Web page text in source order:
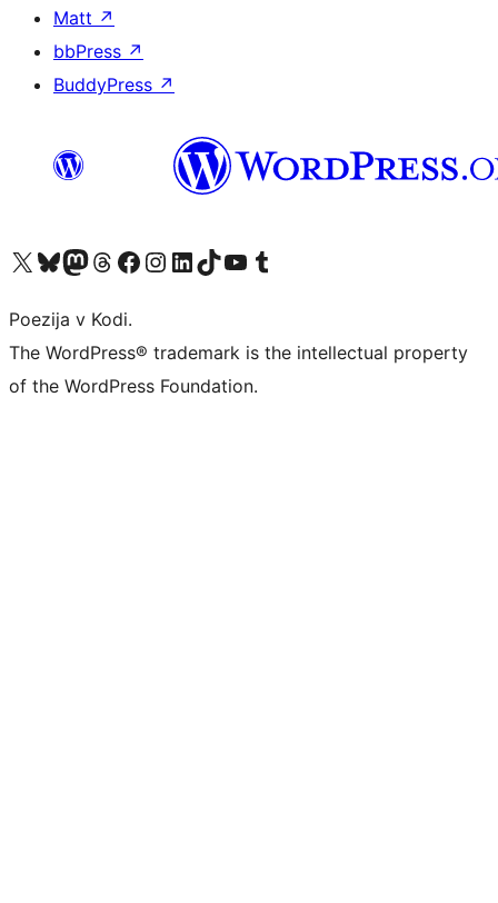
Matt ↗
bbPress ↗
BuddyPress ↗
Visit our X (formerly Twitter) account
Visit our Bluesky account
Visit our Mastodon account
Visit our Threads account
Visit our Facebook page
Visit our Instagram account
Visit our LinkedIn account
Visit our TikTok account
Visit our YouTube channel
Visit our Tumblr account
Poezija v Kodi.
The WordPress® trademark is the intellectual property
of the WordPress Foundation.